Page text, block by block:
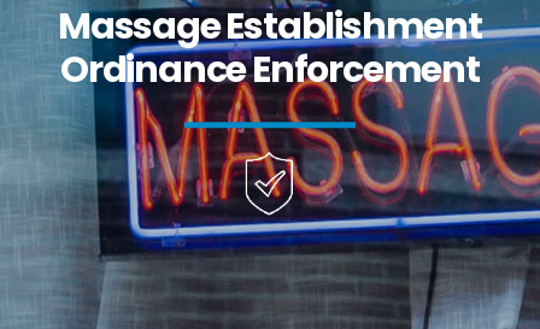
Massage Establishment
Ordinance Enforcement